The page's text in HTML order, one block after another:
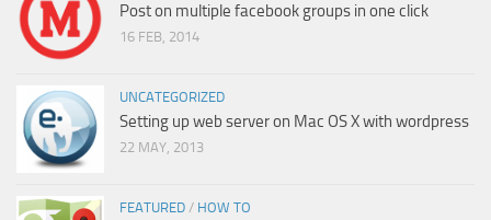
Post on multiple facebook groups in one click
16 FEB, 2014
UNCATEGORIZED
Setting up web server on Mac OS X with wordpress
22 MAY, 2013
FEATURED / HOW TO